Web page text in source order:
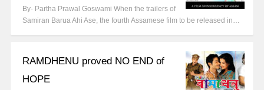
By- Partha Prawal Goswami When the trailers of
Samiran Barua Ahi Ase, the fourth Assamese film to be released in…
RAMDHENU proved NO END of
HOPE